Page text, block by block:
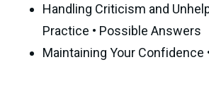
Handling Criticism and
Practice • Possible Answers
Maintaining Your Confidence